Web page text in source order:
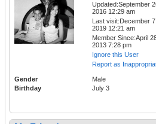
Updated:September
2016 12:29 am
Last visit:December
2019 12:21 am
Member Since:April
2013 7:28 pm
Ignore this User
Report as
Gender
Male
Birthday
July 3